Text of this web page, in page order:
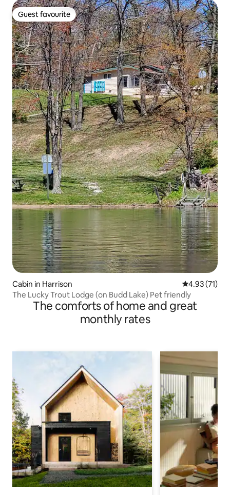
Guest favourite
Guest favourite
Cabin in Harrison 4.93 out of 5
4.93 (71)
The Lucky Trout Lodge (on Budd Lake) Pet friendly
The comforts of home and great
monthly rates